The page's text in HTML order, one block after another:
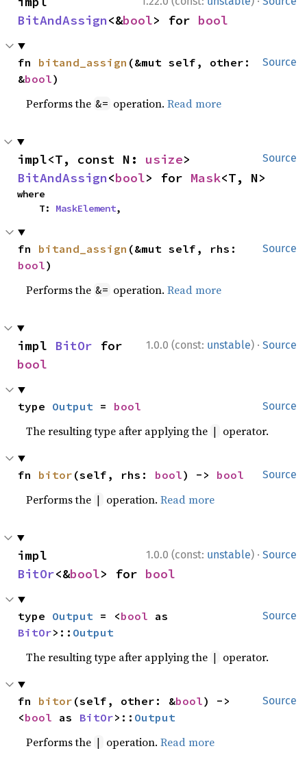
BitAndAssign<&bool> for bool
Source
fn bitand_assign (&mut self, other:
&bool)
Performs the &= operation.Read more
Source
impl<T, const N: usize
BitAndAssign<bool> for Mask<T, N>
where
    T:
MaskElement,
Source
fn bitand_assign
bool)
Performs the &= operation.Read more
1.0.0 (const: unstable) · Source
impl BitOr
bool
Source
type Output = bool
The resulting type after applying the | operator.
Source
fn bitor (self, rhs: bool) -> bool
Performs the | operation.Read more
1.0.0 (const: unstable) · Source
BitOr<&bool> for bool
Source
type Output = <bool
BitOr>:: Output
The resulting type after applying the | operator.
Source
fn bitor (self, other: &bool) ->
<bool as BitOr>:: Output
Performs the | operation.Read more